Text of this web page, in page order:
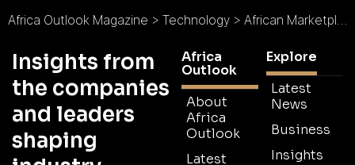
Africa Outlook Magazine > Technology > African Marketplace 2go Leaves Room for Low-End Mobile Technologies
Insights from
the companies
and leaders
shaping
Africa
Outlook
About
Africa
Outlook
Latest
Explore
Latest
News
Business
Insights